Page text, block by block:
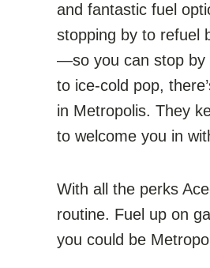
and fantastic fuel
stopping by to refuel
—so you can stop by
to ice-cold pop,
in Metropolis. They
to welcome you in
With all the perks
routine. Fuel up on
you could be